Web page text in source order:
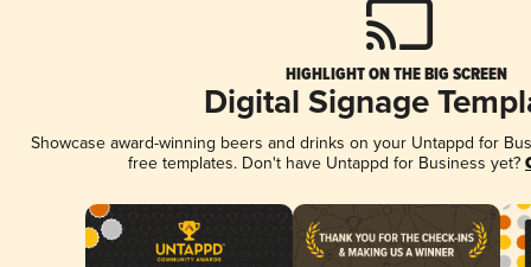
HIGHLIGHT ON THE BIG SCREEN
Digital Signage
Showcase award-winning beers and drinks on your Untappd for
free templates. Don't have Untappd for Business yet?